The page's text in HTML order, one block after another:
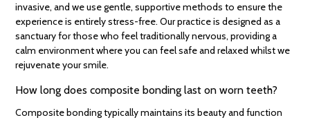
invasive, and we use gentle, supportive methods to ensure the
experience is entirely stress-free. Our practice is designed as a
sanctuary for those who feel traditionally nervous, providing a
calm environment where you can feel safe and relaxed whilst we
rejuvenate your smile.
How long does composite bonding last on worn teeth?
Composite bonding typically maintains its beauty and function